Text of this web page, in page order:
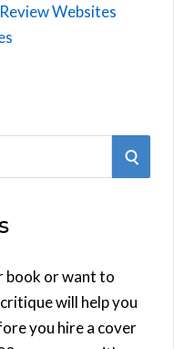
Websites
S
book or want to
will help you
you hire a cover